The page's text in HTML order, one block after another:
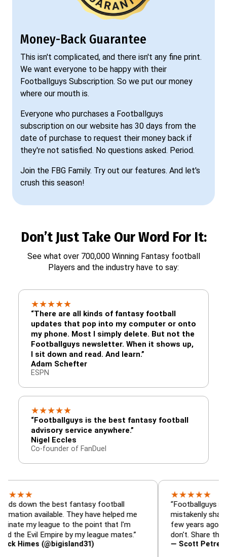
Money-Back Guarantee
This isn't complicated, and there isn't any fine print.
We want everyone to be happy with their
Footballguys Subscription. So we put our money
where our mouth is.
Everyone who purchases a Footballguys
subscription on our website has 30 days from the
date of purchase to request their money back if
they're not satisfied. No questions asked. Period.
Join the FBG Family. Try out our features. And let's
crush this season!
Don’t Just Take Our Word For It:
See what over 700,000 Winning Fantasy football
Players and the industry have to say:
★★★★★
“There are all kinds of fantasy football
updates that pop into my computer or onto
my phone. Most I simply delete. But not the
Footballguys newsletter. When it shows up,
I sit down and read. And learn.”
Adam Schefter
ESPN
★★★★★
“Footballguys is the best fantasy football
advisory service anywhere.”
Nigel Eccles
Co-founder of FanDuel
the best fantasy football
They have helped me
league to the point that I'm
Empire by my league mates.”
(@bigisland31)
★★
“Footballguys is the
mistakenly shared with
few years ago. I used to
don't. Share the gift at
— Scott Petre